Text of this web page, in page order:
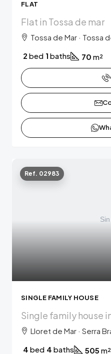
FLAT
Flat in Tossa de mar
Tossa de Mar · Tossa
2 bed 1 baths 70 m²
Ref. 02983
SINGLE FAMILY HOUSE
Single family house
Lloret de Mar · Serra
4 bed 4 baths 505 m²